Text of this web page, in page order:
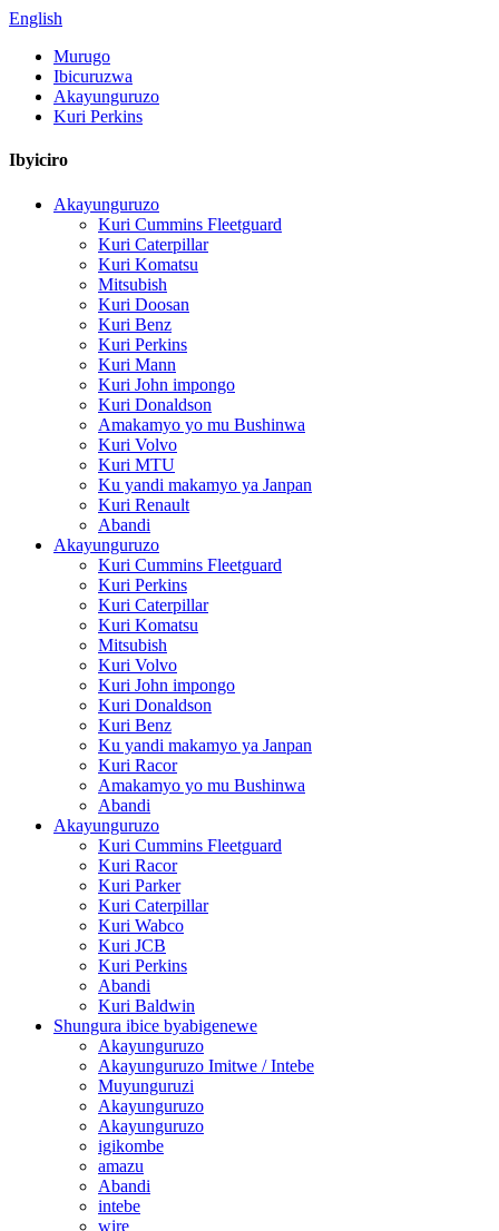
English
Murugo
Ibicuruzwa
Akayunguruzo
Kuri Perkins
Ibyiciro
Akayunguruzo
Kuri Cummins Fleetguard
Kuri Caterpillar
Kuri Komatsu
Mitsubish
Kuri Doosan
Kuri Benz
Kuri Perkins
Kuri Mann
Kuri John impongo
Kuri Donaldson
Amakamyo yo mu Bushinwa
Kuri Volvo
Kuri MTU
Ku yandi makamyo ya Janpan
Kuri Renault
Abandi
Akayunguruzo
Kuri Cummins Fleetguard
Kuri Perkins
Kuri Caterpillar
Kuri Komatsu
Mitsubish
Kuri Volvo
Kuri John impongo
Kuri Donaldson
Kuri Benz
Ku yandi makamyo ya Janpan
Kuri Racor
Amakamyo yo mu Bushinwa
Abandi
Akayunguruzo
Kuri Cummins Fleetguard
Kuri Racor
Kuri Parker
Kuri Caterpillar
Kuri Wabco
Kuri JCB
Kuri Perkins
Abandi
Kuri Baldwin
Shungura ibice byabigenewe
Akayunguruzo
Akayunguruzo Imitwe / Intebe
Muyunguruzi
Akayunguruzo
Akayunguruzo
igikombe
amazu
Abandi
intebe
wire